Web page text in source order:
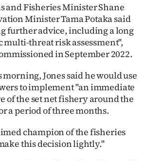
and Fisheries Minister Shane
Minister Tama Potaka said
further advice, including a long
threat risk assessment",
in September 2022.
Jones said he would use
to implement "an immediate
of the set net fishery around the
a period of three months.
champion of the fisheries
this decision lightly."